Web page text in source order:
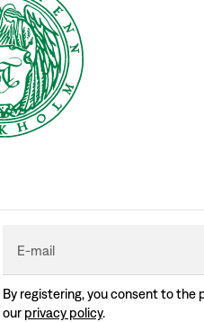
E-mail
By registering, you consent to the
our privacy policy.